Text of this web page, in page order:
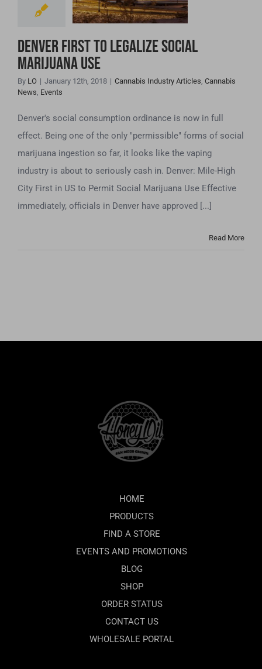
Marijuana Use
Denver First to Legalize Social
Marijuana Use
By LO | January 12th, 2018 | Cannabis Industry Articles, Cannabis
News, Events
Denver's social consumption ordinance is now in full
effect. Being one of the only "permissible" forms of social
marijuana ingestion so far, it looks like the vaping
industry is about to seriously cash in. Denver: Mile-High
City First in US to Permit Social Marijuana Use Effective
immediately, officials in Denver have approved [...]
Read More
HOME
PRODUCTS
FIND A STORE
EVENTS AND PROMOTIONS
BLOG
SHOP
ORDER STATUS
CONTACT US
WHOLESALE PORTAL